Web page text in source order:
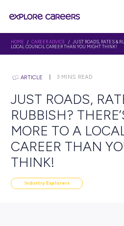
ARTICLE 3 MINS READ
JUST ROADS,
RUBBISH?
MORE TO A
CAREER